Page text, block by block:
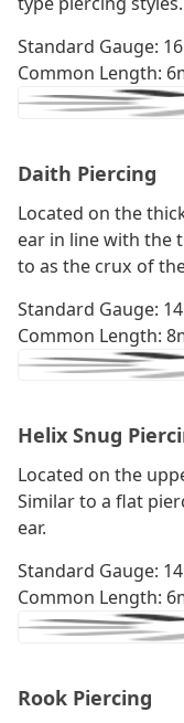
Standard Gauge:
Common Length:
Daith Piercing
Located on the
ear in line with the
to as the crux of
Standard Gauge:
Common Length:
Helix Snug
Located on the
Similar to a flat
ear.
Standard Gauge:
Common Length:
Rook Piercing